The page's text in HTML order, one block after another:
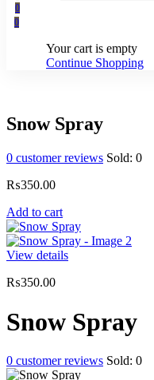
0
0
Your cart is empty
Continue Shopping
Snow Spray
0 customer reviews Sold: 0
₨350.00
Add to cart
View details
₨350.00
Snow Spray
0 customer reviews Sold: 0